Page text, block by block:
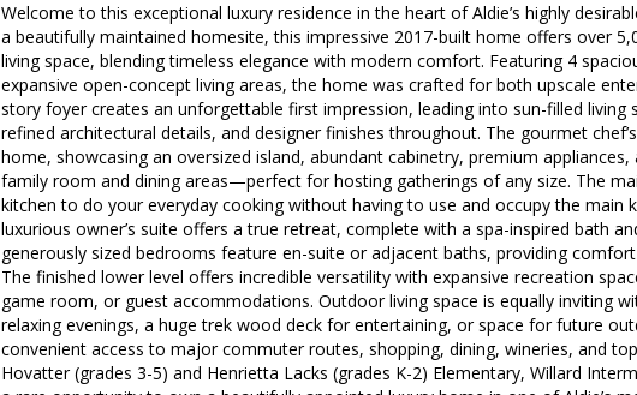
Welcome to this exceptional luxury residence in the heart of Aldie’s highly
a beautifully maintained homesite, this impressive 2017-built home offers over
living space, blending timeless elegance with modern comfort. Featuring 4
expansive open-concept living areas, the home was crafted for both upscale
story foyer creates an unforgettable first impression, leading into sun-filled living
refined architectural details, and designer finishes throughout. The gourmet
home, showcasing an oversized island, abundant cabinetry, premium
family room and dining areas—perfect for hosting gatherings of any size. The
kitchen to do your everyday cooking without having to use and occupy the main
luxurious owner’s suite offers a true retreat, complete with a spa-inspired bath
generously sized bedrooms feature en-suite or adjacent baths, providing
The finished lower level offers incredible versatility with expansive recreation
game room, or guest accommodations. Outdoor living space is equally inviting
relaxing evenings, a huge trek wood deck for entertaining, or space for future
convenient access to major commuter routes, shopping, dining, wineries, and
Hovatter (grades 3-5) and Henrietta Lacks (grades K-2) Elementary, Willard